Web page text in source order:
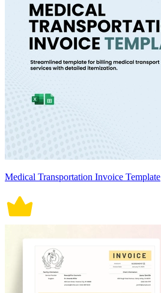
Medical Transportation Invoice Template